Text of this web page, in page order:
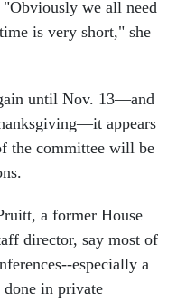
is very short," she
appears
the committee will be
director, say most of
especially a
in private
Senate chairs, the